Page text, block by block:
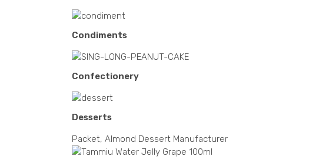
Condiments
Confectionery
Desserts
Packet, Almond Dessert Manufacturer